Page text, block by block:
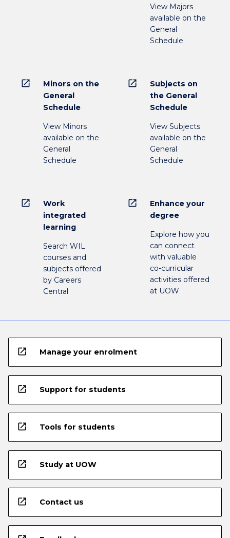
View Majors
available on the
General
Schedule
open_in_new
Minors on the
General
Schedule
View Minors
available on the
General
Schedule
open_in_new
Subjects on
the General
Schedule
View Subjects
available on the
General
Schedule
open_in_new
Work
integrated
learning
Search WIL
courses and
subjects offered
by Careers
Central
open_in_new
Enhance your
degree
Explore how you
can connect
with valuable
co-curricular
activities offered
at UOW
open_in_new Manage your enrolment
open_in_new Support for students
open_in_new Tools for students
open_in_new Study at UOW
open_in_new Contact us